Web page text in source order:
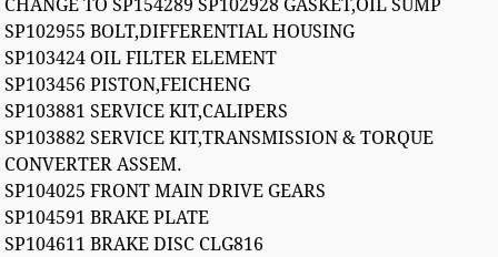
CHANGE TO SP154289 SP102928 GASKET,OIL SUMP
SP102955 BOLT,DIFFERENTIAL HOUSING
SP103424 OIL FILTER ELEMENT
SP103456 PISTON,FEICHENG
SP103881 SERVICE KIT,CALIPERS
SP103882 SERVICE KIT,TRANSMISSION & TORQUE
CONVERTER ASSEM.
SP104025 FRONT MAIN DRIVE GEARS
SP104591 BRAKE PLATE
SP104611 BRAKE DISC CLG816